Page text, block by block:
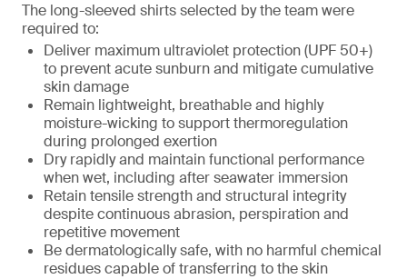
The long-sleeved shirts selected by the team were
required to:
Deliver maximum ultraviolet protection (UPF 50+)
to prevent acute sunburn and mitigate cumulative
skin damage
Remain lightweight, breathable and highly
moisture-wicking to support thermoregulation
during prolonged exertion
Dry rapidly and maintain functional performance
when wet, including after seawater immersion
Retain tensile strength and structural integrity
despite continuous abrasion, perspiration and
repetitive movement
Be dermatologically safe, with no harmful chemical
residues capable of transferring to the skin